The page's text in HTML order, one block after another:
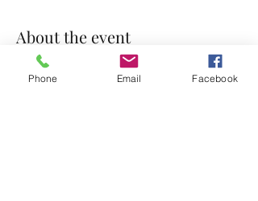
About the event
Dinner and Devotion
Phone Email Facebook